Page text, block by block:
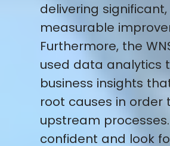
delivering
measurable
Furthermore, the
used data analytics
business insights
root causes in order
upstream
confident and look